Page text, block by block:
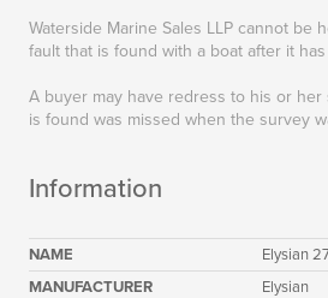
Waterside Marine Sales LLP cannot be
fault that is found with a boat after it
A buyer may have redress to his or her
is found was missed when the survey
Information
NAME
Elysian
MANUFACTURER
Elysian